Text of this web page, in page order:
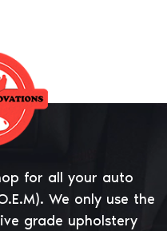
for all your auto
We only use the
grade upholstery